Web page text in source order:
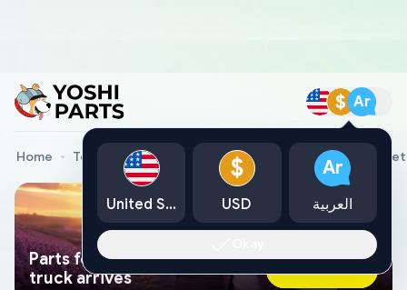
$ Ar
Home Toyota Genuine Parts Plate, Column Shift Lever
Parts found faster than a tow
truck arrives
Ask AI Now
United States
$
USD
Ar
العربية